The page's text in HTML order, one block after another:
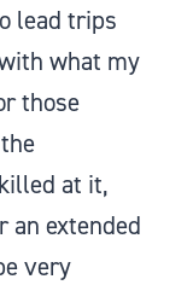
lead trips
what my
those
at it,
an extended
very